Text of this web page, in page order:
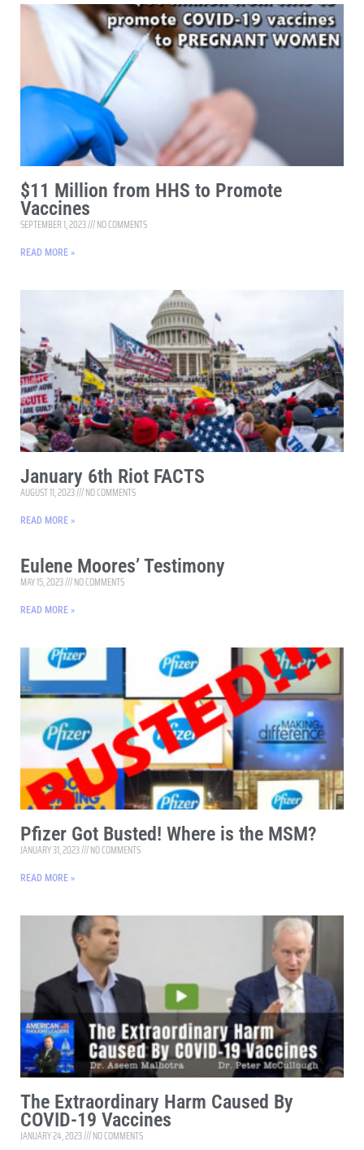
$11 Million from HHS to Promote
Vaccines
SEPTEMBER 1, 2023 NO COMMENTS
READ MORE »
January 6th Riot FACTS
AUGUST 11, 2023 NO COMMENTS
READ MORE »
Eulene Moores’ Testimony
MAY 15, 2023 NO COMMENTS
READ MORE »
Pfizer Got Busted! Where is the MSM?
JANUARY 31, 2023 NO COMMENTS
READ MORE »
The Extraordinary Harm Caused By
COVID-19 Vaccines
JANUARY 24, 2023 NO COMMENTS